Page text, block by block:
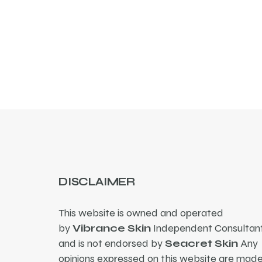
DISCLAIMER
This website is owned and operated
byVibrance Skin Independent
and is not endorsed bySeacret SkinAny
opinions expressed on this website are